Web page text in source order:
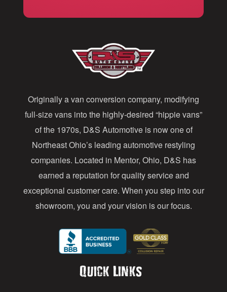
r
e
s
s
Originally a van conversion company, modifying
full-size vans into the highly-desired “hippie vans”
of the 1970s, D&S Automotive is now one of
Northeast Ohio’s leading automotive restyling
companies. Located in Mentor, Ohio, D&S has
earned a reputation for quality service and
exceptional customer care. When you step into our
showroom, you and your vision is our focus.
Quick Links